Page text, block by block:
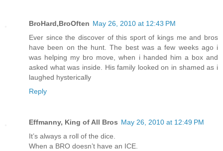
BroHard,BroOften May 26, 2010 at 12:43 PM
Ever since the discover of this sport of kings me and bros
have been on the hunt. The best was a few weeks ago i
was helping my bro move, when i handed him a box and
asked what was inside. His family looked on in shamed as i
laughed hysterically
Reply
Effmanny, King of All Bros May 26, 2010 at 12:49 PM
It’s always a roll of the dice.
When a BRO doesn’t have an ICE.